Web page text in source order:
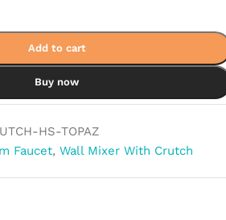
Add to cart
Buy now
HS-TOPAZ
Faucet, Wall Mixer With Crutch